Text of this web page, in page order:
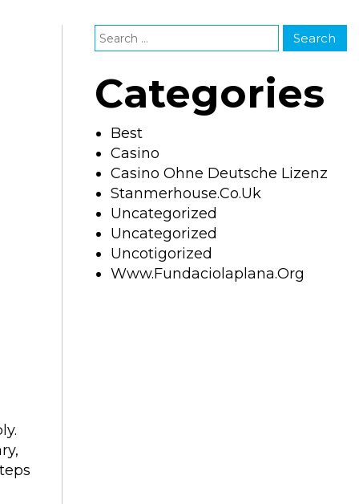
Categories
Best
Casino
Casino Ohne Deutsche Lizenz
Stanmerhouse.co.uk
Uncategorized
Uncategorized
Uncotigorized
Www.fundaciolaplana.org